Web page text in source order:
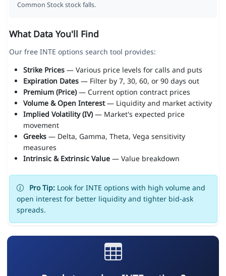
Common Stock stock falls.
What Data You'll Find
Our free INTE options search tool provides:
Strike Prices— Various price levels for calls and puts
Expiration Dates— Filter by 7, 30, 60, or 90 days out
Premium (Price)— Current option contract prices
Volume & Open Interest— Liquidity and market activity
Implied Volatility (IV)— Market's expected price
movement
Greeks— Delta, Gamma, Theta, Vega sensitivity
measures
Intrinsic & Extrinsic Value— Value breakdown
Pro Tip:Look for INTE options with high volume and
open interest for better liquidity and tighter bid-ask
spreads.